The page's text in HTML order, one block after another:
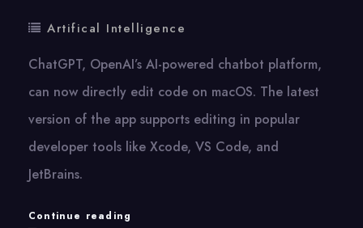
Artifical Intelligence
ChatGPT, OpenAI’s AI-powered chatbot platform,
can now directly edit code on macOS. The latest
version of the app supports editing in popular
developer tools like Xcode, VS Code, and
JetBrains.
Continue reading